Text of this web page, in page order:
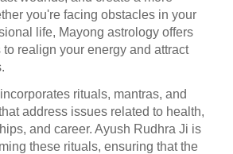
you're facing obstacles in your
life, Mayong astrology offers
realign your energy and attract
rituals, mantras, and
address issues related to health,
and career. Ayush Rudhra Ji is
these rituals, ensuring that the